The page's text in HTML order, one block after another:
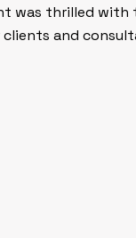
was thrilled
and